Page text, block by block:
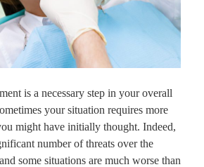
is a necessary step in your overall
your situation requires more
might have initially thought. Indeed,
number of threats over the
some situations are much worse than